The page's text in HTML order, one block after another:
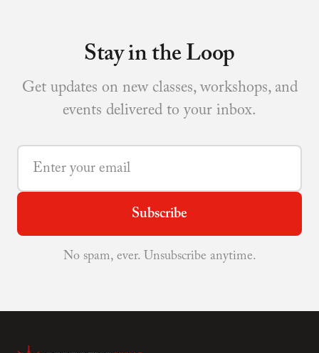
Stay in the Loop
Get updates on new classes, workshops, and
events delivered to your inbox.
Subscribe
No spam, ever. Unsubscribe anytime.